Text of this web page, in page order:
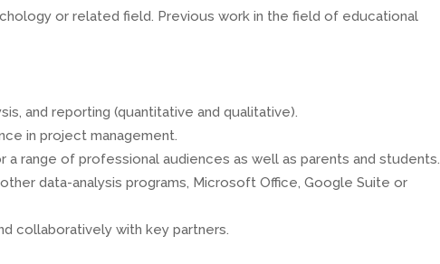
or related field. Previous work in the field of educational
and reporting (quantitative and qualitative).
in project management.
range of professional audiences as well as parents and students.
data-analysis programs, Microsoft Office, Google Suite or
collaboratively with key partners.